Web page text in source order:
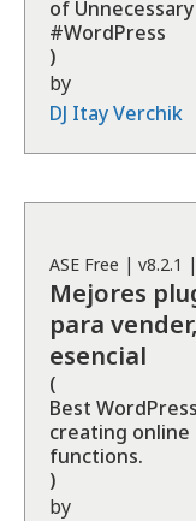
of
#WordPress
)
by
DJ Itay Verchik
ASE Free | v8.2.1 |
Mejores
para
esencial
(
Best
creating online
functions.
)
by